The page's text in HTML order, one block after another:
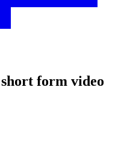
form video